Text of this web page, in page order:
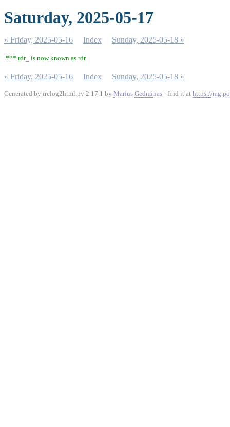
Saturday, 2025-05-17
« Friday, 2025-05-16 Index Sunday, 2025-05-18 »
*** rdr_ is now known as rdr
« Friday, 2025-05-16 Index Sunday, 2025-05-18 »
Generated by irclog2html.py 2.17.1 by Marius Gedminas - find it at https://